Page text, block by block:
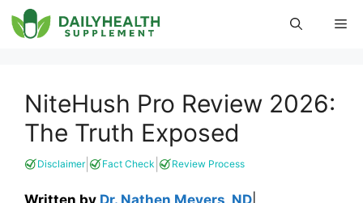
Skip
to
NiteHush Pro Review 2026:
The Truth Exposed
Disclaimer| Fact Check Review Process
Written by Dr. Nathen Meyers, ND